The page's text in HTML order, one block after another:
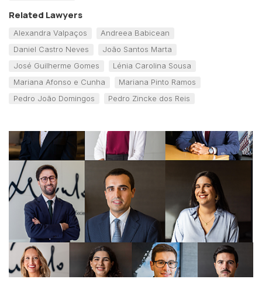
Related Lawyers
Alexandra Valpaços
Andreea Babicean
Daniel Castro Neves
João Santos Marta
José Guilherme Gomes
Lénia Carolina Sousa
Mariana Afonso e Cunha
Mariana Pinto Ramos
Pedro João Domingos
Pedro Zincke dos Reis